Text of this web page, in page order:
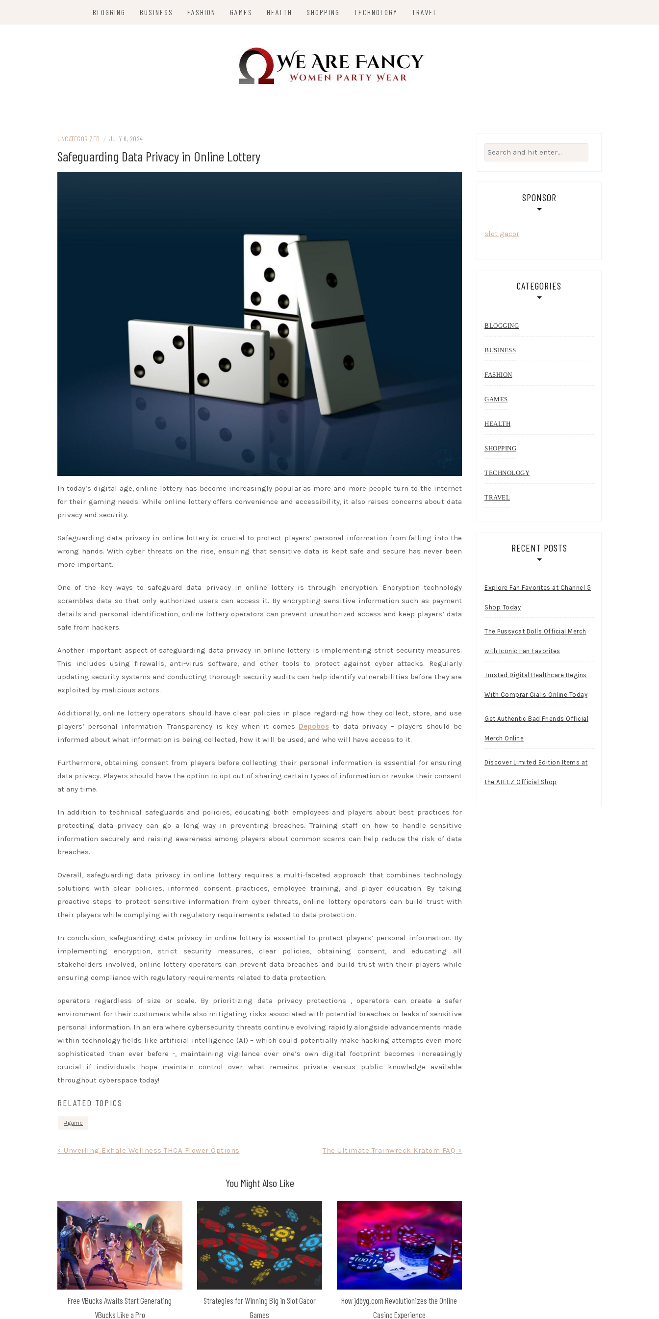
BLOGGING BUSINESS FASHION GAMES HEALTH SHOPPING TECHNOLOGY TRAVEL
UNCATEGORIZED / JULY 6, 2024
Safeguarding Data Privacy in Online Lottery
In today’s digital age, online lottery has become increasingly popular as more and more people turn to the internet
for their gaming needs. While online lottery offers convenience and accessibility, it also raises concerns about data
privacy and security.
Safeguarding data privacy in online lottery is crucial to protect players’ personal information from falling into the
wrong hands. With cyber threats on the rise, ensuring that sensitive data is kept safe and secure has never been
more important.
One of the key ways to safeguard data privacy in online lottery is through encryption. Encryption technology
scrambles data so that only authorized users can access it. By encrypting sensitive information such as payment
details and personal identification, online lottery operators can prevent unauthorized access and keep players’ data
safe from hackers.
Another important aspect of safeguarding data privacy in online lottery is implementing strict security measures.
This includes using firewalls, anti-virus software, and other tools to protect against cyber attacks. Regularly
updating security systems and conducting thorough security audits can help identify vulnerabilities before they are
exploited by malicious actors.
Additionally, online lottery operators should have clear policies in place regarding how they collect, store, and use
players’ personal information. Transparency is key when it comes Depobosto data privacy – players should be
informed about what information is being collected, how it will be used, and who will have access to it.
Furthermore, obtaining consent from players before collecting their personal information is essential for ensuring
data privacy. Players should have the option to opt out of sharing certain types of information or revoke their consent
at any time.
In addition to technical safeguards and policies, educating both employees and players about best practices for
protecting data privacy can go a long way in preventing breaches. Training staff on how to handle sensitive
information securely and raising awareness among players about common scams can help reduce the risk of data
breaches.
Overall, safeguarding data privacy in online lottery requires a multi-faceted approach that combines technology
solutions with clear policies, informed consent practices, employee training, and player education. By taking
proactive steps to protect sensitive information from cyber threats, online lottery operators can build trust with
their players while complying with regulatory requirements related to data protection.
In conclusion, safeguarding data privacy in online lottery is essential to protect players’ personal information. By
implementing encryption, strict security measures, clear policies, obtaining consent, and educating all
stakeholders involved, online lottery operators can prevent data breaches and build trust with their players while
ensuring compliance with regulatory requirements related to data protection.
operators regardless of size or scale. By prioritizing data privacy protections , operators can create a safer
environment for their customers while also mitigating risks associated with potential breaches or leaks of sensitive
personal information. In an era where cybersecurity threats continue evolving rapidly alongside advancements made
within technology fields like artificial intelligence (AI) – which could potentially make hacking attempts even more
sophisticated than ever before -, maintaining vigilance over one’s own digital footprint becomes increasingly
crucial if individuals hope maintain control over what remains private versus public knowledge available
throughout cyberspace today!
RELATED TOPICS
game
Post
< Unveiling Exhale Wellness THCA Flower Options The Ultimate Trainwreck Kratom FAQ >
You Might Also Like
Free VBucks Awaits Start Generating
VBucks Like a Pro
Strategies for Winning Big in Slot Gacor
Games
How jdbyg.com Revolutionizes the Online
Casino Experience
Search
for:
SPONSOR
slot gacor
CATEGORIES
BLOGGING
BUSINESS
FASHION
GAMES
HEALTH
SHOPPING
TECHNOLOGY
TRAVEL
RECENT POSTS
Explore Fan Favorites at Channel 5
Shop Today
The Pussycat Dolls Official Merch
with Iconic Fan Favorites
Trusted Digital Healthcare Begins
With Comprar Cialis Online Today
Get Authentic Bad Friends Official
Merch Online
Discover Limited Edition Items at
the ATEEZ Official Shop